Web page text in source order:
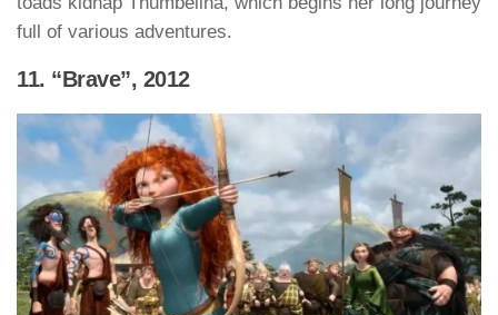
full of various adventures.
11. “Brave”, 2012